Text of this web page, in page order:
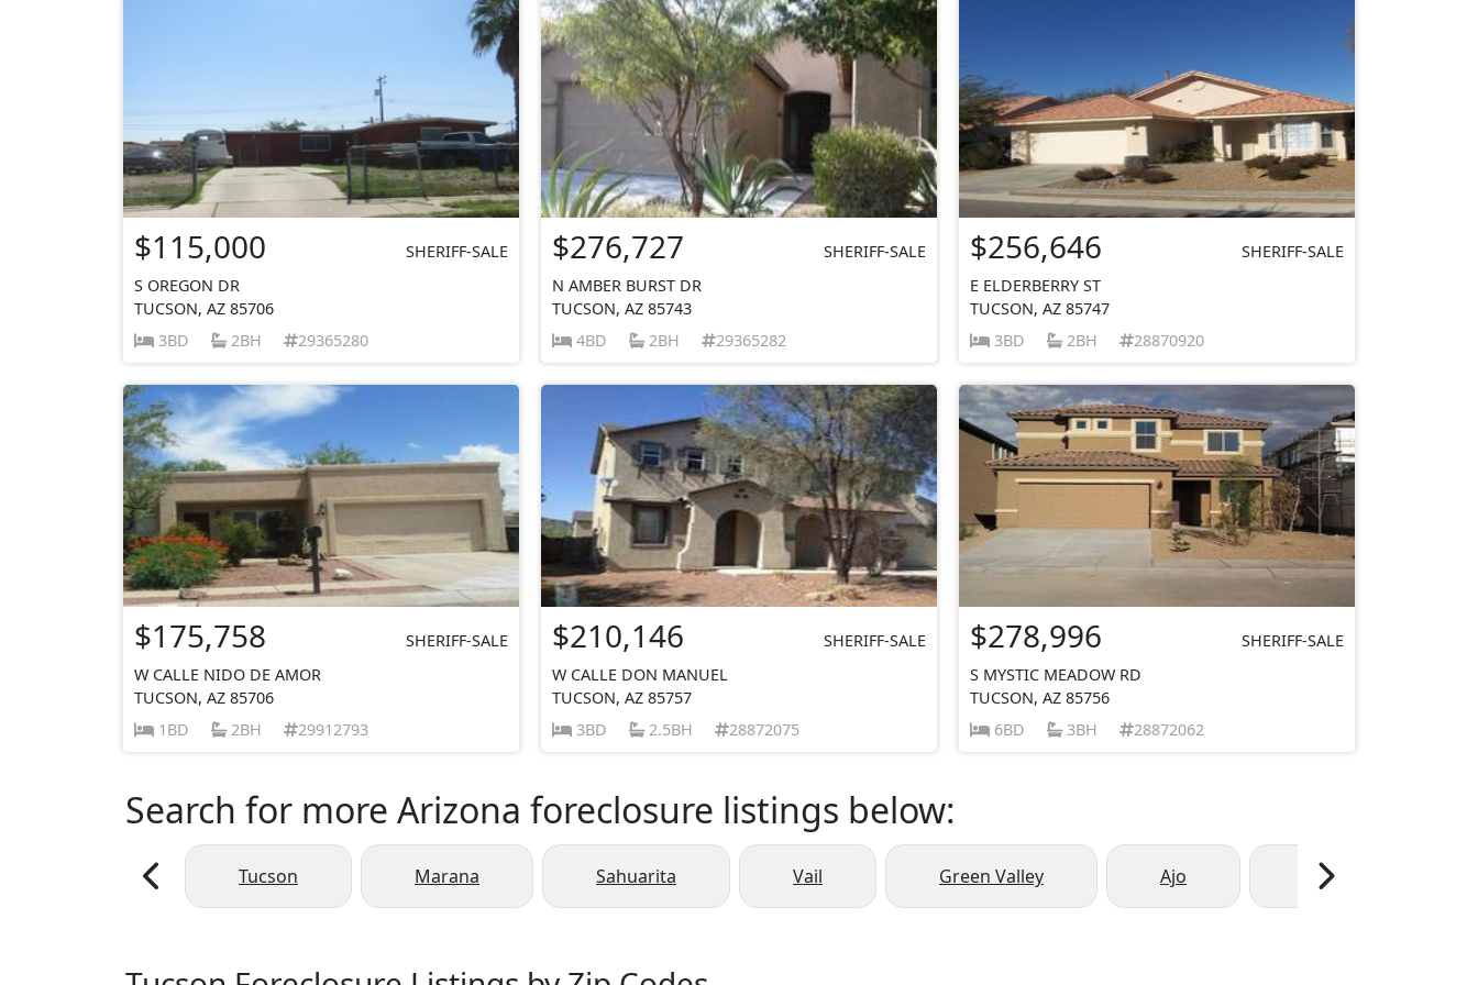
$115,000
SHERIFF-SALE
S OREGON DR
TUCSON, AZ 85706
3BD
2BH 29365280
$276,727
SHERIFF-SALE
N AMBER BURST DR
TUCSON, AZ 85743
4BD
2BH 29365282
$256,646
SHERIFF-SALE
E ELDERBERRY ST
TUCSON, AZ 85747
3BD
2BH 28870920
$175,758
SHERIFF-SALE
W CALLE NIDO DE AMOR
TUCSON, AZ 85706
1BD
2BH 29912793
$210,146
SHERIFF-SALE
W CALLE DON MANUEL
TUCSON, AZ 85757
3BD
2.5BH 28872075
$278,996
SHERIFF-SALE
S MYSTIC MEADOW RD
TUCSON, AZ 85756
6BD
3BH 28872062
Search for more Arizona foreclosure listings below:
Tucson Marana Sahuarita Vail Green Valley Ajo Arivaca